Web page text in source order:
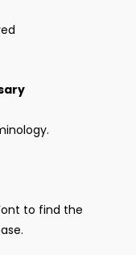
to find the